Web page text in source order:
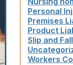
Personal
Premises
Product
Slip and
Workers